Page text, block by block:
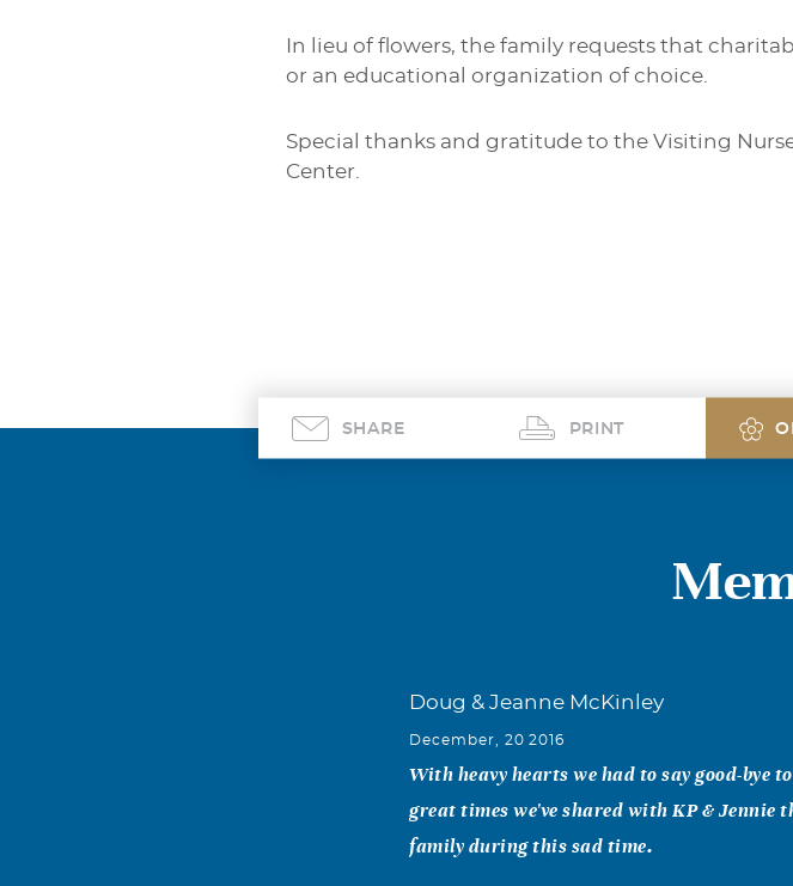
In lieu of flowers, the family requests that
or an educational organization of choice.
Special thanks and gratitude to the Visiting
Center.
SHARE PRINT
Doug & Jeanne McKinley
December, 20 2016
With heavy hearts we had to say good-bye
great times we've shared with KP & Jennie
family during this sad time.